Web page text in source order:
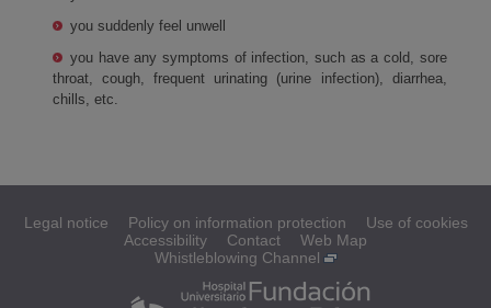
you suddenly feel unwell
you have any symptoms of infection, such as a cold, sore
throat, cough, frequent urinating (urine infection), diarrhea,
chills, etc.
Legal notice Policy on information protection
Use of cookies
Accessibility
Contact
Web Map
Whistleblowing Channel